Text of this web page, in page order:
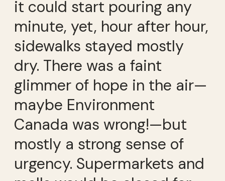
it could start pouring any
minute, yet, hour after hour,
sidewalks stayed mostly
dry. There was a faint
glimmer of hope in the air—
maybe Environment
Canada was wrong!—but
mostly a strong sense of
urgency. Supermarkets and